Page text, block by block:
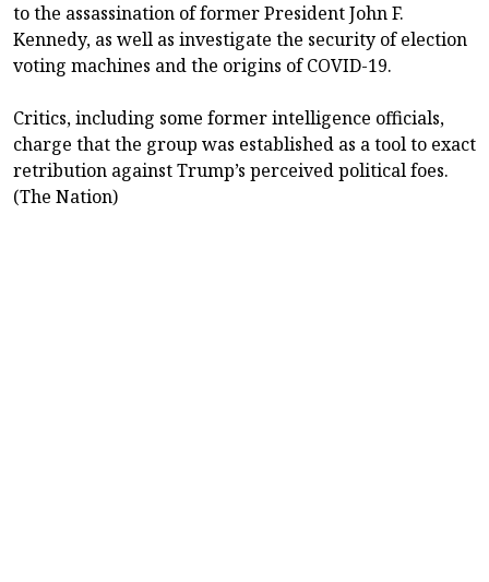
to the assassination of former President John F.
Kennedy, as well as investigate the security of election
voting machines and the origins of COVID-19.
Critics, including some former intelligence officials,
charge that the group was established as a tool to exact
retribution against Trump’s perceived political foes.
(The Nation)